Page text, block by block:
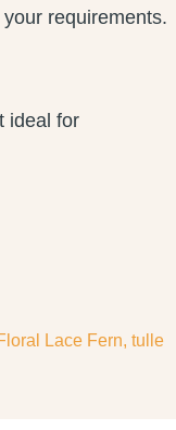
requirements.
ideal for
Lace Fern, tulle